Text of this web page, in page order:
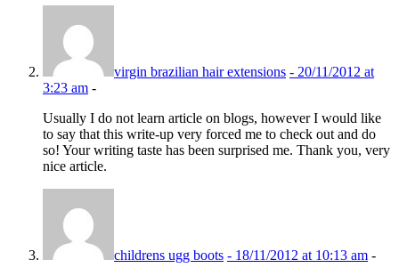
virgin brazilian hair extensions - 20/11/2012 at
3:23 am -
Usually I do not learn article on blogs, however I would like
to say that this write-up very forced me to check out and do
so! Your writing taste has been surprised me. Thank you, very
nice article.
childrens ugg boots - 18/11/2012 at 10:13 am -